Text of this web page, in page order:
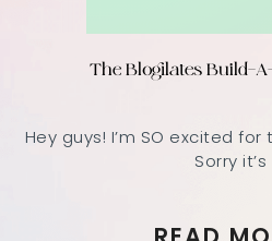
The Blogilates Build-
Hey guys! I’m SO excited
Sorry it’s